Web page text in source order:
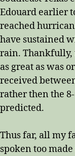
Edouard earlier
reached
have sustained
rain. Thankfully,
as great as was
received
rather then the
predicted.
Thus far, all my
spoken too